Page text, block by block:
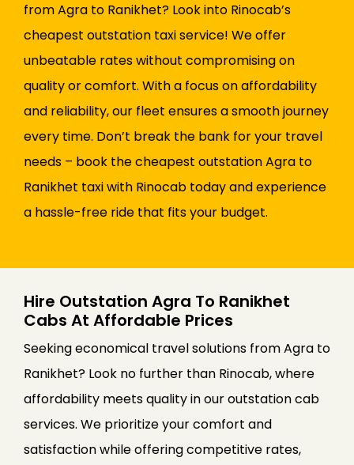
from Agra to Ranikhet? Look into Rinocab’s
cheapest outstation taxi service! We offer
unbeatable rates without compromising on
quality or comfort. With a focus on affordability
and reliability, our fleet ensures a smooth journey
every time. Don’t break the bank for your travel
needs – book the cheapest outstation Agra to
Ranikhet taxi with Rinocab today and experience
a hassle-free ride that fits your budget.
Hire Outstation Agra To Ranikhet
Cabs At Affordable Prices
Seeking economical travel solutions from Agra to
Ranikhet? Look no further than Rinocab, where
affordability meets quality in our outstation cab
services. We prioritize your comfort and
satisfaction while offering competitive rates,